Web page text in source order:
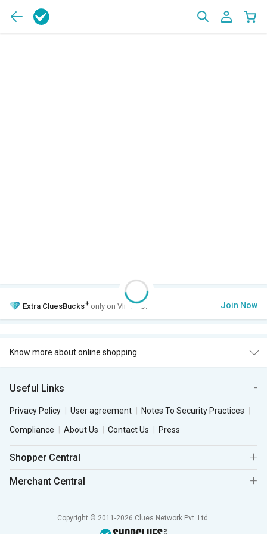
Extra CluesBucks+ only on VIP Club. Join Now
Know more about online shopping
Useful Links
Privacy Policy User agreement
Notes To Security Practices
Compliance
About Us Contact Us Press
Shopper Central
Merchant Central
Copyright © 2011-2026 Clues Network Pvt. Ltd.